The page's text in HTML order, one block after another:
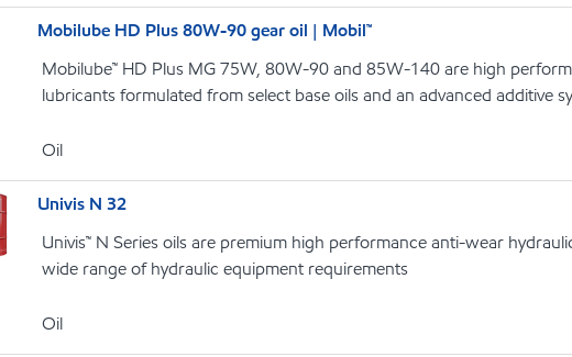
Mobilube HD Plus 80W-90 gear oil | Mobil™
Mobilube™ HD Plus MG 75W, 80W-90 and 85W-140 are high
lubricants formulated from select base oils and an advanced additive
Oil
Univis N 32
Univis™ N Series oils are premium high performance anti-wear
wide range of hydraulic equipment requirements
Oil